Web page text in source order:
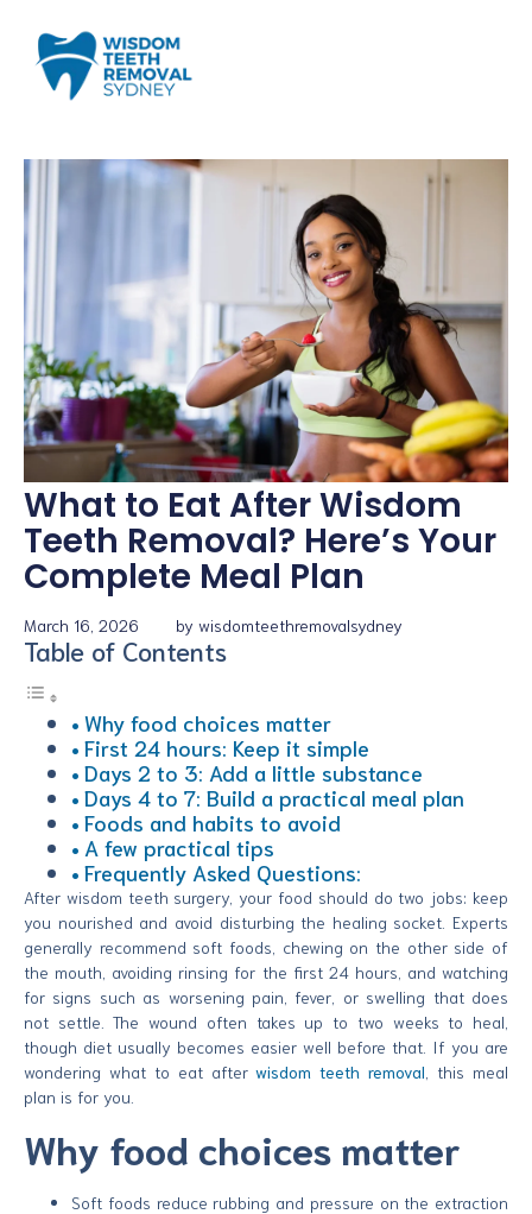
What to Eat After Wisdom
Teeth Removal? Here’s Your
Complete Meal Plan
March 16, 2026 by wisdomteethremovalsydney
Table of Contents
Why food choices matter
First 24 hours: Keep it simple
Days 2 to 3: Add a little substance
Days 4 to 7: Build a practical meal plan
Foods and habits to avoid
A few practical tips
Frequently Asked Questions:
After wisdom teeth surgery, your food should do two jobs: keep
you nourished and avoid disturbing the healing socket. Experts
generally recommend soft foods, chewing on the other side of
the mouth, avoiding rinsing for the first 24 hours, and watching
for signs such as worsening pain, fever, or swelling that does
not settle. The wound often takes up to two weeks to heal,
though diet usually becomes easier well before that. If you are
wondering what to eat afterwisdom teeth removal , this meal
plan is for you.
Why food choices matter
Soft foods reduce rubbing and pressure on the extraction